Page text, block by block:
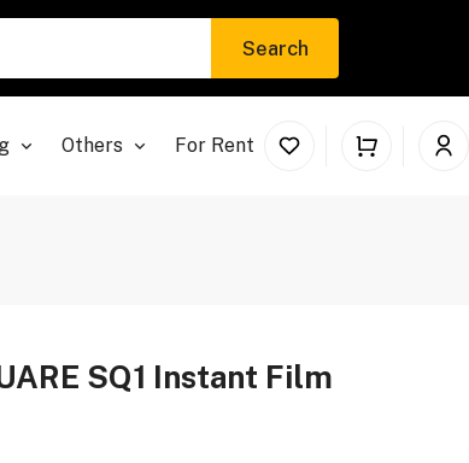
Search
Others For Rent
SQ1 Instant Film